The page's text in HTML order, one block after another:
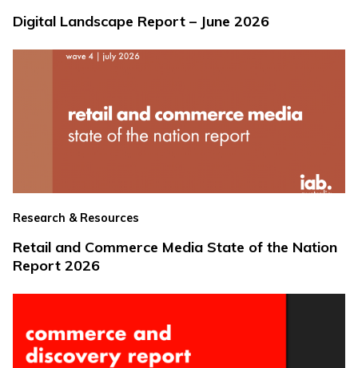
Digital Landscape Report – June 2026
Research & Resources
Retail and Commerce Media State of the Nation
Report 2026